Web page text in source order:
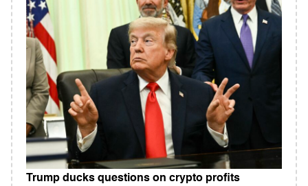
Trump ducks questions on crypto profits